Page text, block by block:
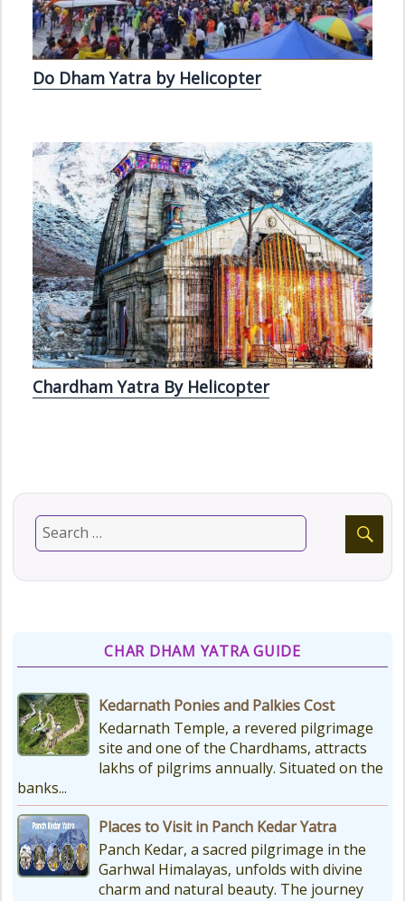
Do Dham Yatra by Helicopter
Chardham Yatra By Helicopter
CHAR DHAM YATRA GUIDE
Kedarnath Ponies and Palkies Cost
Kedarnath Temple, a revered pilgrimage
site and one of the Chardhams, attracts
lakhs of pilgrims annually. Situated on the
banks...
Places to Visit in Panch Kedar Yatra
Panch Kedar, a sacred pilgrimage in the
Garhwal Himalayas, unfolds with divine
charm and natural beauty. The journey